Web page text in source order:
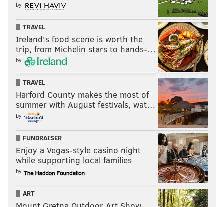
by
TRAVEL
Ireland's food scene is worth the
trip, from Michelin stars to hands-…
by
TRAVEL
Harford County makes the most of
summer with August festivals, wat…
by
FUNDRAISER
Enjoy a Vegas-style casino night
while supporting local families
by
ART